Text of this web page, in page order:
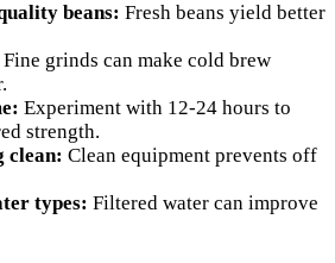
beans: Fresh beans yield better
Fine grinds can make cold brew
Experiment with 12-24 hours to
strength.
clean: Clean equipment prevents off
types: Filtered water can improve